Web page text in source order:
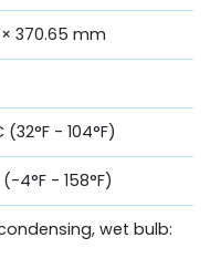
370.65 mm
- 104°F)
4°F - 158°F)
wet bulb: